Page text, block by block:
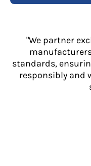
"We partner
standards,
responsibly and